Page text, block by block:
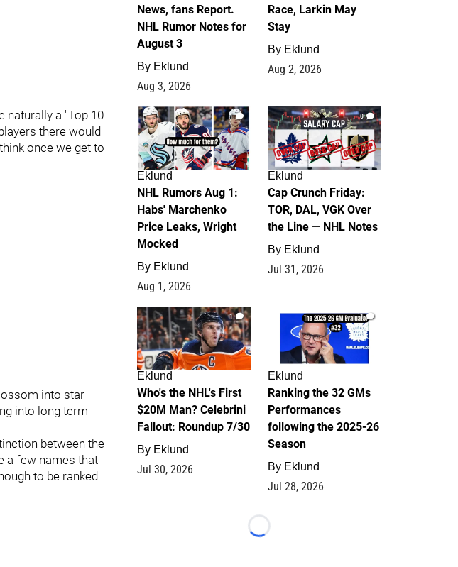
naturally a "Top 10
there would
once we get to
into star
into long term
between the
a few names that
to be ranked
News, fans Report.
NHL Rumor Notes for
August 3
By Eklund
Aug 3, 2026
Race, Larkin May
Stay
By Eklund
Aug 2, 2026
1
Eklund
NHL Rumors Aug 1:
Habs' Marchenko
Price Leaks, Wright
Mocked
By Eklund
Aug 1, 2026
0
Eklund
Cap Crunch Friday:
TOR, DAL, VGK Over
the Line — NHL Notes
By Eklund
Jul 31, 2026
1
Eklund
Who's the NHL's First
$20M Man? Celebrini
Fallout: Roundup 7/30
By Eklund
Jul 30, 2026
1
Eklund
Ranking the 32 GMs
Performances
following the 2025-26
Season
By Eklund
Jul 28, 2026
Loading...